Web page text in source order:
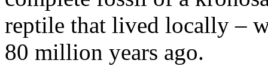
reptile that lived locally –
80 million years ago.